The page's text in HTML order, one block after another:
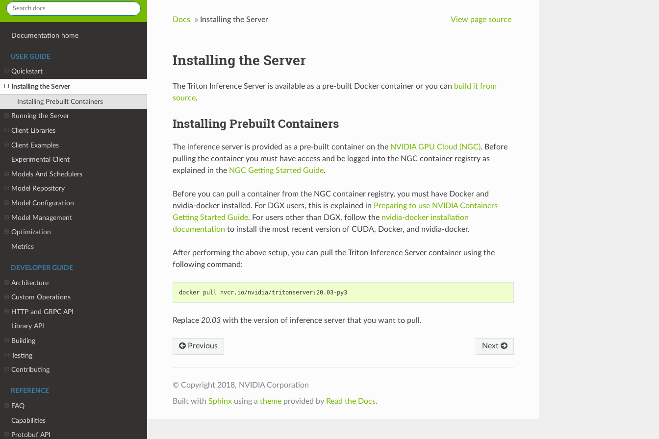
Documentation home
USER GUIDE
Quickstart
Installing the Server
Installing Prebuilt Containers
Running the Server
Client Libraries
Client Examples
Experimental Client
Models And Schedulers
Model Repository
Model Configuration
Model Management
Optimization
Metrics
DEVELOPER GUIDE
Architecture
Custom Operations
HTTP and GRPC API
Library API
Building
Testing
Contributing
REFERENCE
FAQ
Capabilities
Protobuf API
Docs » Installing the Server View page source
Installing the Server
The Triton Inference Server is available as a pre-built Docker container or you can build it from
source.
Installing Prebuilt Containers
The inference server is provided as a pre-built container on the NVIDIA GPU Cloud (NGC). Before
pulling the container you must have access and be logged into the NGC container registry as
explained in the NGC Getting Started Guide.
Before you can pull a container from the NGC container registry, you must have Docker and
nvidia-docker installed. For DGX users, this is explained in Preparing to use NVIDIA Containers
Getting Started Guide. For users other than DGX, follow the nvidia-docker installation
documentation to install the most recent version of CUDA, Docker, and nvidia-docker.
After performing the above setup, you can pull the Triton Inference Server container using the
following command:
docker pull nvcr.io/nvidia/tritonserver:20.03-py3
Replace 20.03with the version of inference server that you want to pull.
Next
Previous
© Copyright 2018, NVIDIA Corporation
Built with Sphinxusing a themeprovided by Read the Docs.